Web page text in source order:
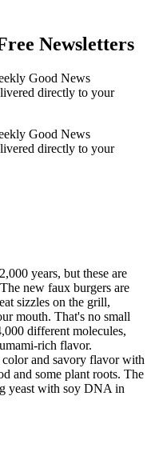
Newsletters
Good News
directly to your
Good News
directly to your
years, but these are
new faux burgers are
sizzles on the grill,
mouth. That's no small
different molecules,
rich flavor.
and savory flavor with
and some plant roots. The
yeast with soy DNA in